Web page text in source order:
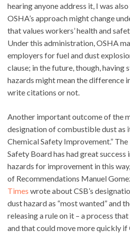
hearing anyone address it, I was
OSHA’s approach might change
that values workers’ health and
Under this administration, OSHA
employers for fuel and dust
clause; in the future, though, having
hazards might mean the difference
write citations or not.
Another important outcome of the
designation of combustible dust as
Chemical Safety Improvement.”
Safety Board has had great
hazards for improvement in this
of Recommendations Manuel
Times wrote about CSB’s
dust hazard as “most wanted” and
releasing a rule on it – a process
and that could move more quickly